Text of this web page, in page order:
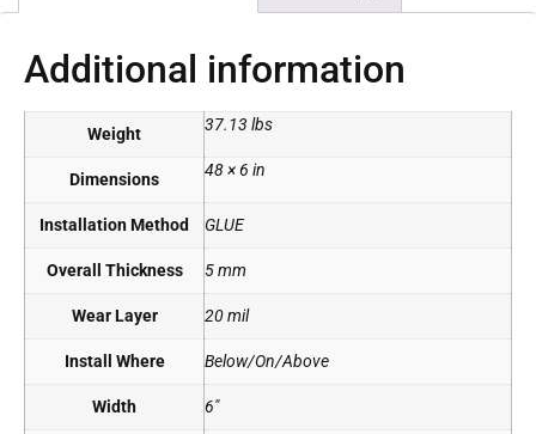
Additional information
Weight 37.13 lbs
Dimensions 48 × 6 in
Installation Method GLUE
Overall Thickness 5 mm
Wear Layer 20 mil
Install Where Below/On/Above
Width 6"